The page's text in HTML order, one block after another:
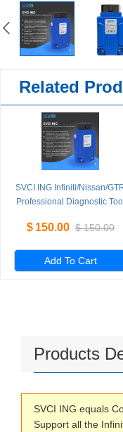
Related
SVCI ING Infiniti/Nissan/
Professional Diagnostic Tool
Update Version of Nissan
$ 150.00 $ 150.00
Add To Cart
Products
SVCI ING equals
Support all the